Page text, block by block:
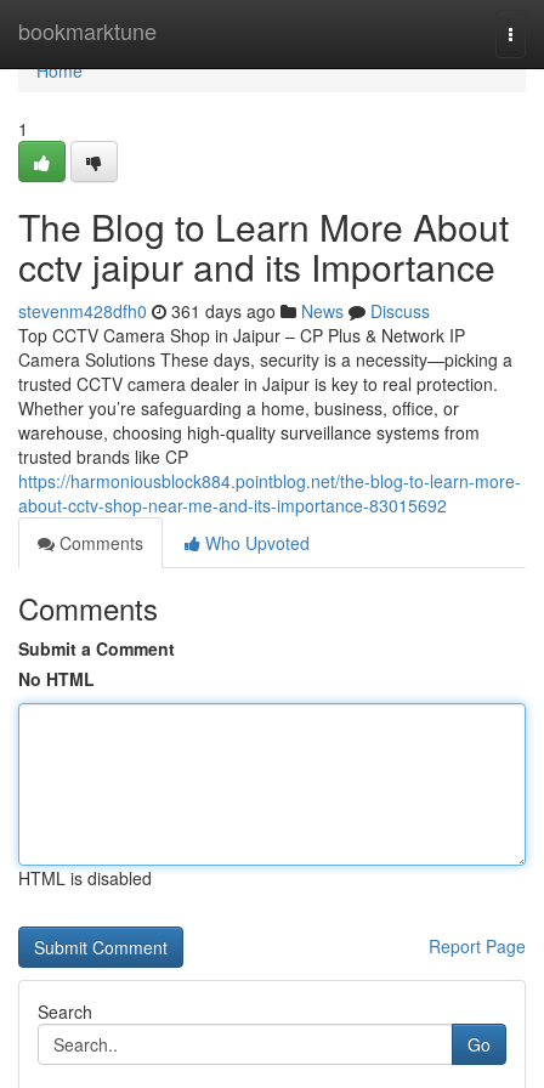
bookmarktune
Home
Home
1
The Blog to Learn More About
cctv jaipur and its Importance
stevenm428dfh0 361 days ago News
Discuss
Top CCTV Camera Shop in Jaipur – CP Plus & Network IP
Camera Solutions These days, security is a necessity—picking a
trusted CCTV camera dealer in Jaipur is key to real protection.
Whether you’re safeguarding a home, business, office, or
warehouse, choosing high-quality surveillance systems from
trusted brands like CP
https://harmoniousblock884.pointblog.net/the-blog-to-learn-more-
about-cctv-shop-near-me-and-its-importance-83015692
Comments
Who Upvoted
Comments
Submit a Comment
No HTML
HTML is disabled
Report Page
Search
Go